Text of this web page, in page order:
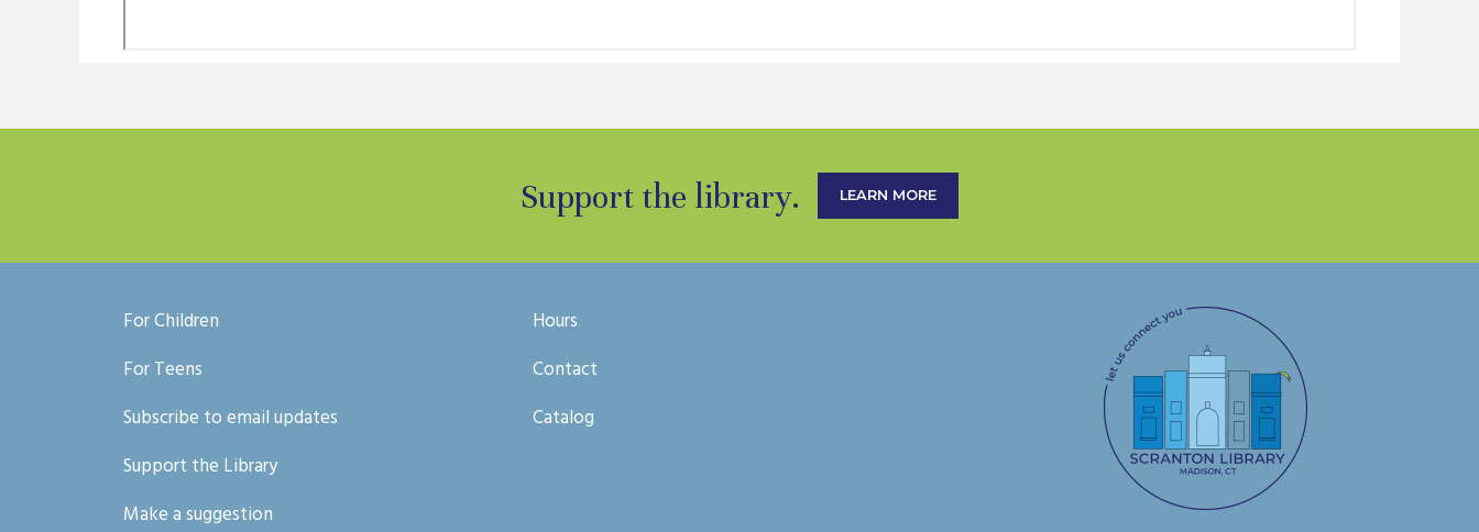
Support the library. LEARN MORE
For Children
For Teens
Subscribe to email updates
Support the Library
Make a suggestion
Hours
Contact
Catalog